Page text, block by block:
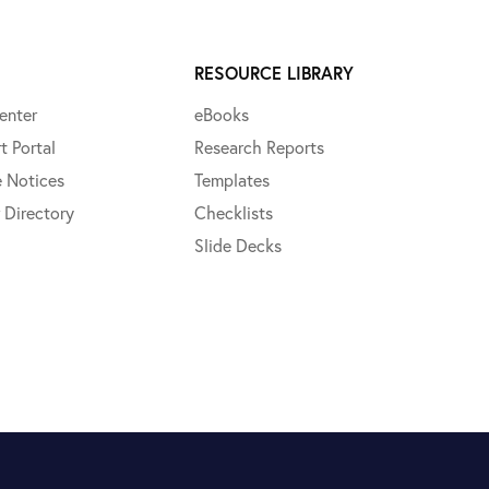
Portal
Notices
Directory
RESOURCE LIBRARY
eBooks
Research Reports
Templates
Checklists
Slide Decks